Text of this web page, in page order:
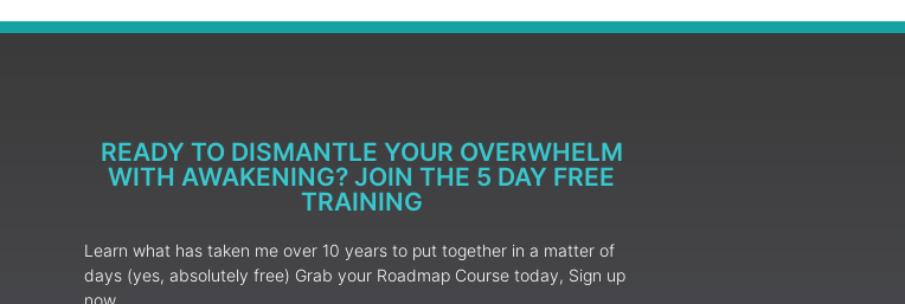
READY TO DISMANTLE YOUR OVERWHELM
WITH AWAKENING? JOIN THE 5 DAY FREE
TRAINING
Learn what has taken me over 10 years to put together in a matter of
days (yes, absolutely free) Grab your Roadmap Course today, Sign up